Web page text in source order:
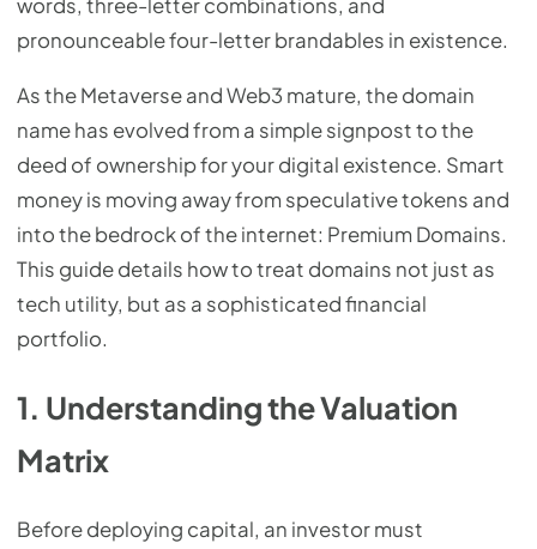
words, three-letter combinations, and
pronounceable four-letter brandables in existence.
As the Metaverse and Web3 mature, the domain
name has evolved from a simple signpost to the
deed of ownership for your digital existence. Smart
money is moving away from speculative tokens and
into the bedrock of the internet: Premium Domains.
This guide details how to treat domains not just as
tech utility, but as a sophisticated financial
portfolio.
1. Understanding the Valuation
Matrix
Before deploying capital, an investor must